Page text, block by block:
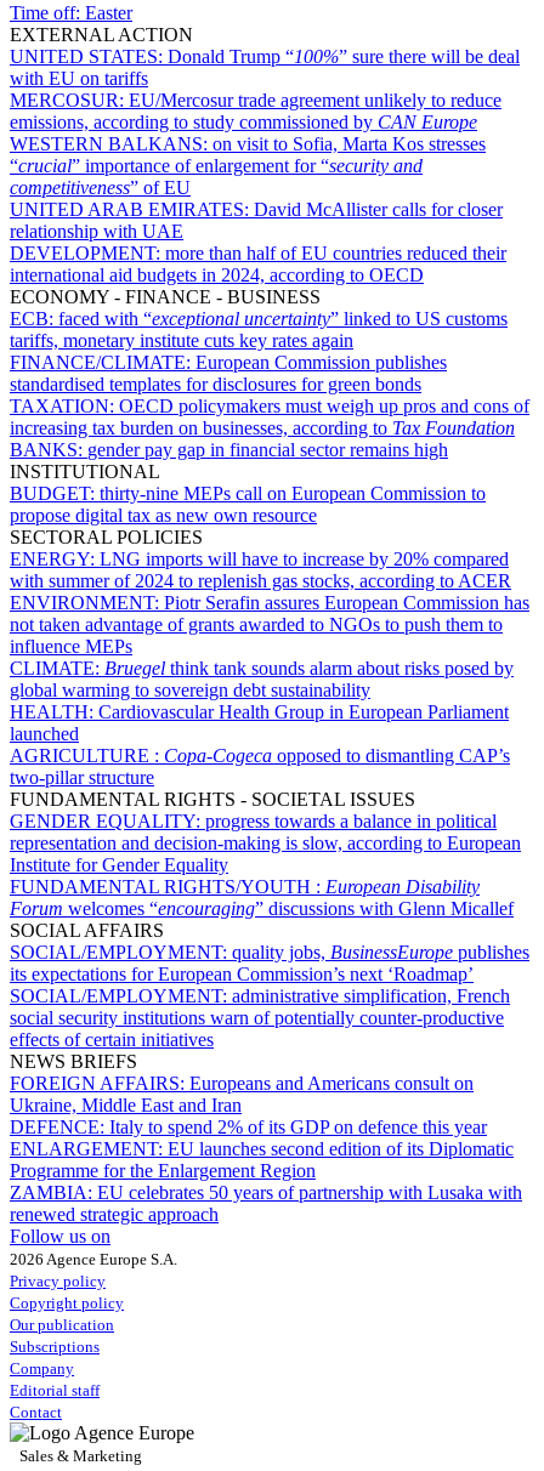
Time off: Easter
EXTERNAL ACTION
UNITED STATES: Donald Trump “100%” sure there will be deal
with EU on tariffs
MERCOSUR: EU/Mercosur trade agreement unlikely to reduce
emissions, according to study commissioned by CAN Europe
WESTERN BALKANS: on visit to Sofia, Marta Kos stresses
“crucial” importance of enlargement for “security and
competitiveness” of EU
UNITED ARAB EMIRATES: David McAllister calls for closer
relationship with UAE
DEVELOPMENT: more than half of EU countries reduced their
international aid budgets in 2024, according to OECD
ECONOMY - FINANCE - BUSINESS
ECB: faced with “exceptional uncertainty” linked to US customs
tariffs, monetary institute cuts key rates again
FINANCE/CLIMATE: European Commission publishes
standardised templates for disclosures for green bonds
TAXATION: OECD policymakers must weigh up pros and cons of
increasing tax burden on businesses, according to Tax Foundation
BANKS: gender pay gap in financial sector remains high
INSTITUTIONAL
BUDGET: thirty-nine MEPs call on European Commission to
propose digital tax as new own resource
SECTORAL POLICIES
ENERGY: LNG imports will have to increase by 20% compared
with summer of 2024 to replenish gas stocks, according to ACER
ENVIRONMENT: Piotr Serafin assures European Commission has
not taken advantage of grants awarded to NGOs to push them to
influence MEPs
CLIMATE: Bruegel think tank sounds alarm about risks posed by
global warming to sovereign debt sustainability
HEALTH: Cardiovascular Health Group in European Parliament
launched
AGRICULTURE : Copa-Cogeca opposed to dismantling CAP’s
two-pillar structure
FUNDAMENTAL RIGHTS - SOCIETAL ISSUES
GENDER EQUALITY: progress towards a balance in political
representation and decision-making is slow, according to European
Institute for Gender Equality
FUNDAMENTAL RIGHTS/YOUTH : European Disability
Forum welcomes “encouraging” discussions with Glenn Micallef
SOCIAL AFFAIRS
SOCIAL/EMPLOYMENT: quality jobs, BusinessEurope publishes
its expectations for European Commission’s next ‘Roadmap’
SOCIAL/EMPLOYMENT: administrative simplification, French
social security institutions warn of potentially counter-productive
effects of certain initiatives
NEWS BRIEFS
FOREIGN AFFAIRS: Europeans and Americans consult on
Ukraine, Middle East and Iran
DEFENCE: Italy to spend 2% of its GDP on defence this year
ENLARGEMENT: EU launches second edition of its Diplomatic
Programme for the Enlargement Region
ZAMBIA: EU celebrates 50 years of partnership with Lusaka with
renewed strategic approach
Follow us on
2026 Agence Europe S.A.
Privacy policy
Copyright policy
Our publication
Subscriptions
Company
Editorial staff
Contact
Sales & Marketing